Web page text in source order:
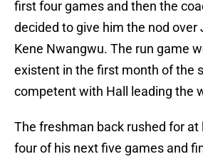
first four games and then the
decided to give him the nod over
Kene Nwangwu. The run game
existent in the first month of the
competent with Hall leading the
The freshman back rushed for at
four of his next five games and